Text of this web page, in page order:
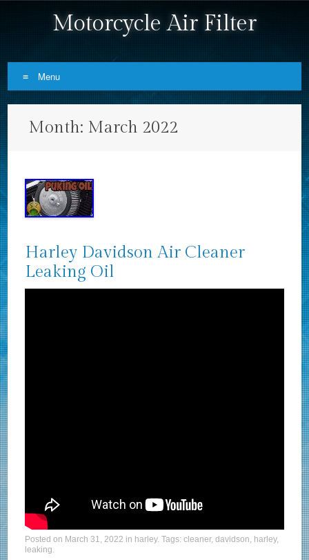
Motorcycle Air Filter
Menu
Month: March 2022
Harley Davidson Air Cleaner
Leaking Oil
Posted on March 31, 2022 in harley. Tags:cleaner,davidson, harley,
leaking.